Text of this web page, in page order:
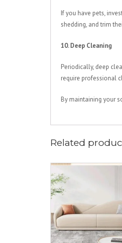
If you have pets,
shedding, and trim
10. Deep Cleaning
Periodically, deep
require professional
By maintaining your
Related